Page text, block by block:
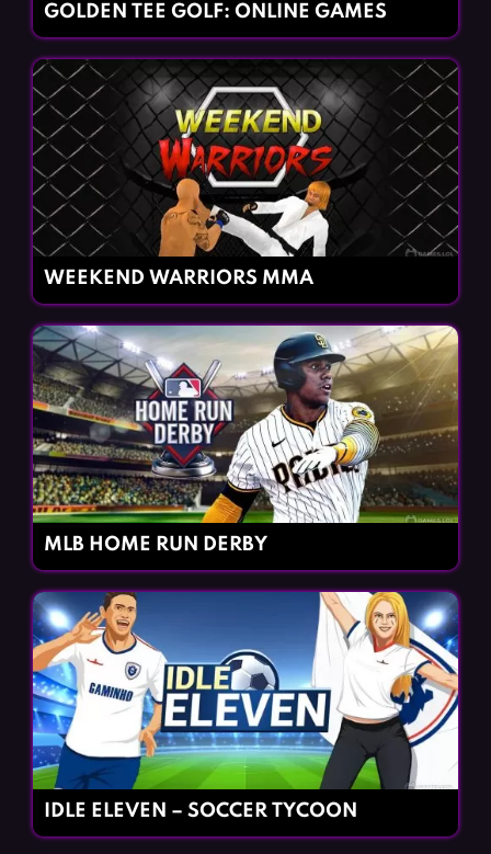
GOLDEN TEE GOLF: ONLINE GAMES
WEEKEND WARRIORS MMA
MLB HOME RUN DERBY
IDLE ELEVEN – SOCCER TYCOON